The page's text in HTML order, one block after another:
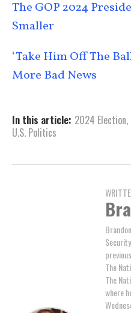
The GOP 2024
Smaller
‘Take Him Off The
More Bad News
In this article: 2024 Election,
U.S. Politics
The
The
where